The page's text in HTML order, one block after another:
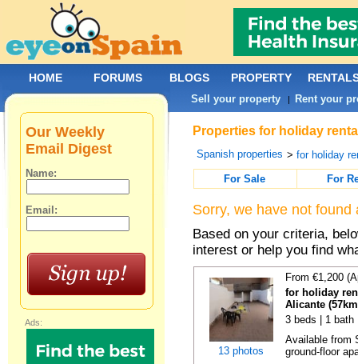
Properties for holiday
Spanish properties >for holiday
For Sale
For
Sorry, we have not
Based on your criteria,
interest or help you find
13 photos
From €1,200
for holiday
Alicante
3 beds | 1 bath
Available from
ground-floor
Our Weekly
Email Digest
Name:
Email:
Ads:
HOME FORUMS BLOGS PROPERTY
Sell your property | Rent your